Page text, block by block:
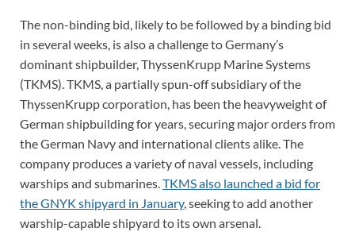
The non-binding bid, likely to be followed by a binding bid
in several weeks, is also a challenge to Germany’s
dominant shipbuilder, ThyssenKrupp Marine Systems
(TKMS). TKMS, a partially spun-off subsidiary of the
ThyssenKrupp corporation, has been the heavyweight of
German shipbuilding for years, securing major orders from
the German Navy and international clients alike. The
company produces a variety of naval vessels, including
warships and submarines.TKMS also launched a bid for
the GNYK shipyard in January, seeking to add another
warship-capable shipyard to its own arsenal.